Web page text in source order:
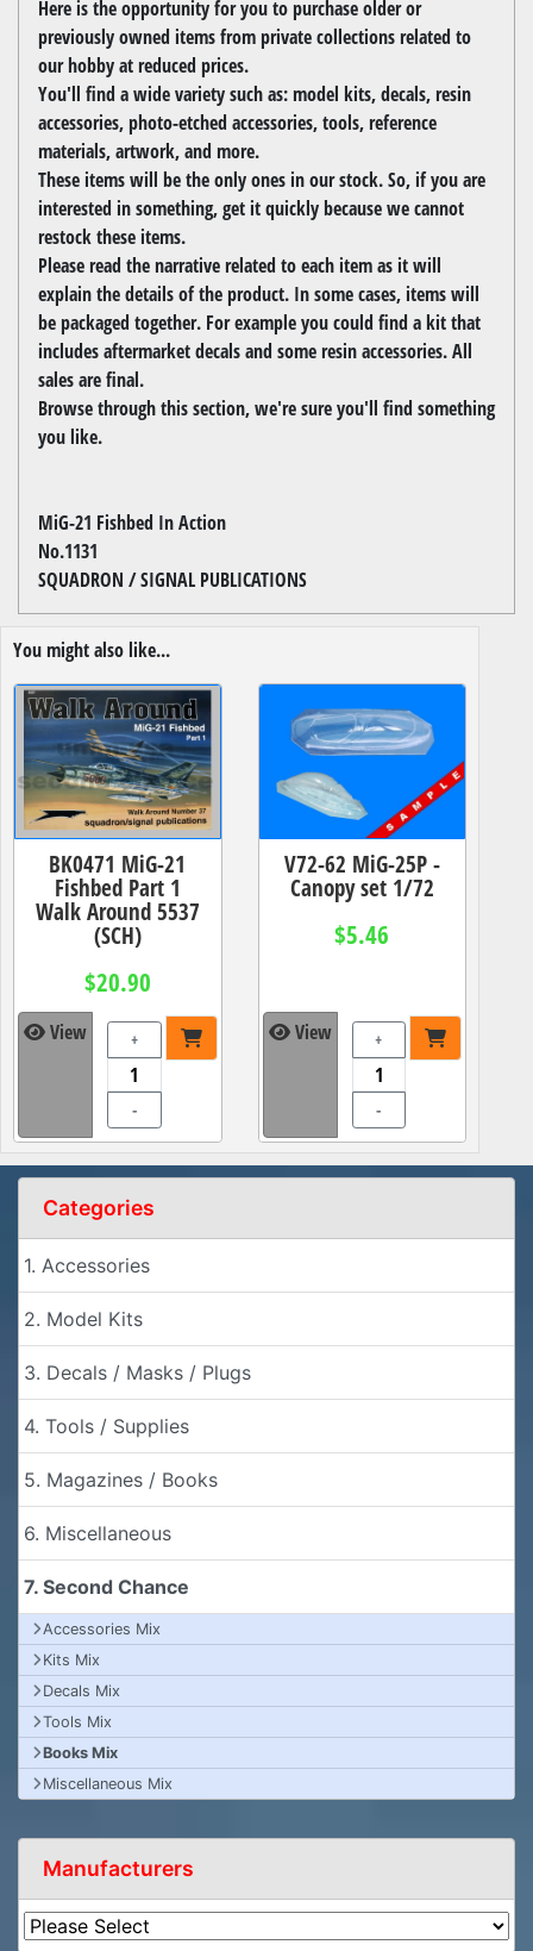
Here is the opportunity for you to purchase older or
previously owned items from private collections related to
our hobby at reduced prices.
You'll find a wide variety such as: model kits, decals, resin
accessories, photo-etched accessories, tools, reference
materials, artwork, and more.
These items will be the only ones in our stock. So, if you are
interested in something, get it quickly because we cannot
restock these items.
Please read the narrative related to each item as it will
explain the details of the product. In some cases, items will
be packaged together. For example you could find a kit that
includes aftermarket decals and some resin accessories. All
sales are final.
Browse through this section, we're sure you'll find something
you like.
MiG-21 Fishbed In Action
No.1131
SQUADRON / SIGNAL PUBLICATIONS
You might also like...
BK0471 MiG-21
Fishbed Part 1
Walk Around 5537
(SCH)
$20.90
View +
-
V72-62 MiG-25P -
Canopy set 1/72
$5.46
View +
-
Categories
1. Accessories
2. Model Kits
3. Decals / Masks / Plugs
4. Tools / Supplies
5. Magazines / Books
6. Miscellaneous
7. Second Chance
Accessories Mix
Kits Mix
Decals Mix
Tools Mix
Books Mix
Miscellaneous Mix
Manufacturers